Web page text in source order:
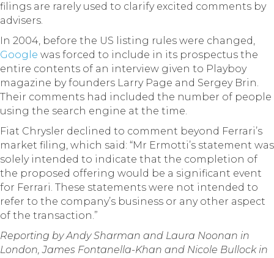
filings are rarely used to clarify excited comments by
advisers.
In 2004, before the US listing rules were changed,
Google was forced to include in its prospectus the
entire contents of an interview given to Playboy
magazine by founders Larry Page and Sergey Brin.
Their comments had included the number of people
using the search engine at the time.
Fiat Chrysler declined to comment beyond Ferrari’s
market filing, which said: “Mr Ermotti’s statement was
solely intended to indicate that the completion of
the proposed offering would be a significant event
for Ferrari. These statements were not intended to
refer to the company’s business or any other aspect
of the transaction.”
Reporting by Andy Sharman and Laura Noonan in
London, James Fontanella-Khan and Nicole Bullock in